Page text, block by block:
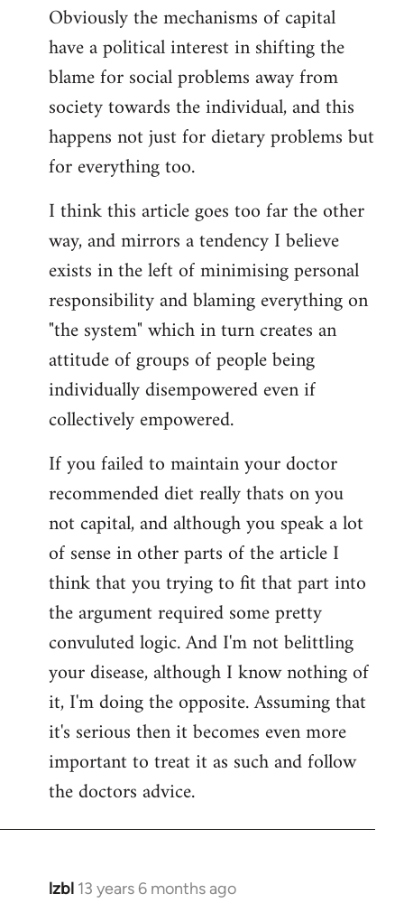
to
Welcome
libcom.org
Obviously the mechanisms of capital
have a political interest in shifting the
blame for social problems away from
society towards the individual, and this
happens not just for dietary problems but
for everything too.
I think this article goes too far the other
way, and mirrors a tendency I believe
exists in the left of minimising personal
responsibility and blaming everything on
"the system" which in turn creates an
attitude of groups of people being
individually disempowered even if
collectively empowered.
If you failed to maintain your doctor
recommended diet really thats on you
not capital, and although you speak a lot
of sense in other parts of the article I
think that you trying to fit that part into
the argument required some pretty
convuluted logic. And I'm not belittling
your disease, although I know nothing of
it, I'm doing the opposite. Assuming that
it's serious then it becomes even more
important to treat it as such and follow
the doctors advice.
lzbl 13 years 6 months ago
In